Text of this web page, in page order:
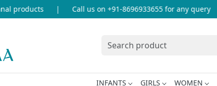
products Call us on +91-8696933655 for any query
INFANTS GIRLS WOMEN